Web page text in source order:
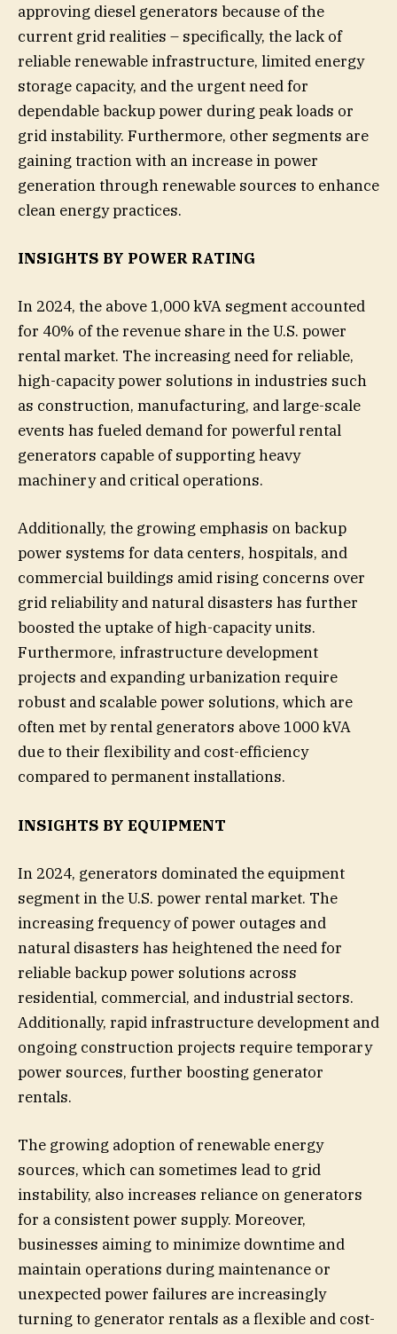
approving diesel generators because of the
current grid realities – specifically, the lack of
reliable renewable infrastructure, limited energy
storage capacity, and the urgent need for
dependable backup power during peak loads or
grid instability. Furthermore, other segments are
gaining traction with an increase in power
generation through renewable sources to enhance
clean energy practices.
INSIGHTS BY POWER RATING
In 2024, the above 1,000 kVA segment accounted
for 40% of the revenue share in the U.S. power
rental market. The increasing need for reliable,
high-capacity power solutions in industries such
as construction, manufacturing, and large-scale
events has fueled demand for powerful rental
generators capable of supporting heavy
machinery and critical operations.
Additionally, the growing emphasis on backup
power systems for data centers, hospitals, and
commercial buildings amid rising concerns over
grid reliability and natural disasters has further
boosted the uptake of high-capacity units.
Furthermore, infrastructure development
projects and expanding urbanization require
robust and scalable power solutions, which are
often met by rental generators above 1000 kVA
due to their flexibility and cost-efficiency
compared to permanent installations.
INSIGHTS BY EQUIPMENT
In 2024, generators dominated the equipment
segment in the U.S. power rental market. The
increasing frequency of power outages and
natural disasters has heightened the need for
reliable backup power solutions across
residential, commercial, and industrial sectors.
Additionally, rapid infrastructure development and
ongoing construction projects require temporary
power sources, further boosting generator
rentals.
The growing adoption of renewable energy
sources, which can sometimes lead to grid
instability, also increases reliance on generators
for a consistent power supply. Moreover,
businesses aiming to minimize downtime and
maintain operations during maintenance or
unexpected power failures are increasingly
turning to generator rentals as a flexible and cost-